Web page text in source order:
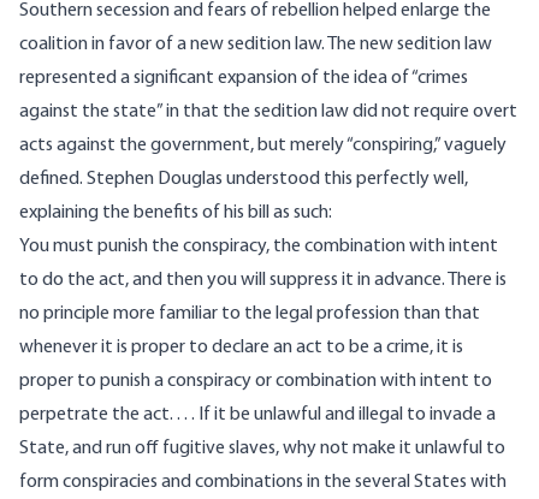
Southern secession and fears of rebellion helped enlarge the
coalition in favor of a new sedition law. The new sedition law
represented a significant expansion of the idea of “crimes
against the state” in that the sedition law did not require overt
acts against the government, but merely “conspiring,” vaguely
defined. Stephen Douglas understood this perfectly well,
explaining the benefits of his bill as such:
You must punish the conspiracy, the combination with intent
to do the act, and then you will suppress it in advance. There is
no principle more familiar to the legal profession than that
whenever it is proper to declare an act to be a crime, it is
proper to punish a conspiracy or combination with intent to
perpetrate the act. . . . If it be unlawful and illegal to invade a
State, and run off fugitive slaves, why not make it unlawful to
form conspiracies and combinations in the several States with